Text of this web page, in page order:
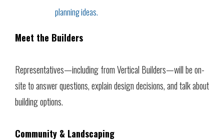
planning ideas.
Meet the Builders
Representatives—including from Vertical Builders—will be on-
site to answer questions, explain design decisions, and talk about
building options.
Community & Landscaping